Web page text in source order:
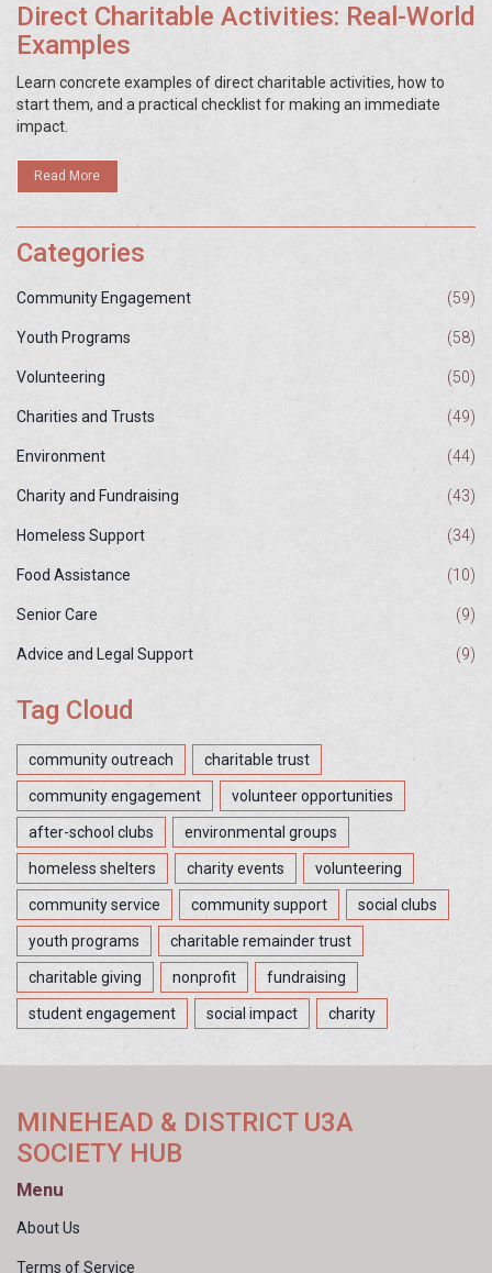
Direct Charitable Activities: Real-World
Examples
Learn concrete examples of direct charitable activities, how to
start them, and a practical checklist for making an immediate
impact.
Read More
Categories
Community Engagement (59)
Youth Programs (58)
Volunteering (50)
Charities and Trusts (49)
Environment (44)
Charity and Fundraising (43)
Homeless Support (34)
Food Assistance (10)
Senior Care (9)
Advice and Legal Support (9)
Tag Cloud
community outreach charitable trust
community engagement volunteer opportunities
after-school clubs environmental groups
homeless shelters charity events volunteering
community service community support social clubs
youth programs charitable remainder trust
charitable giving nonprofit fundraising
student engagement social impact charity
MINEHEAD & DISTRICT U3A
SOCIETY HUB
Menu
About Us
Terms of Service